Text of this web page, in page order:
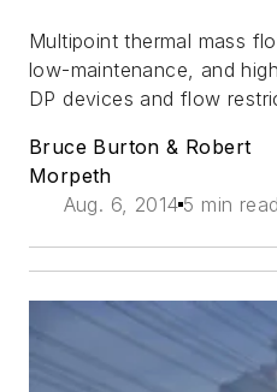
Multipoint thermal mass
low-maintenance, and
DP devices and flow
Bruce Burton & Robert
Morpeth
Aug. 6, 2014 5 min read